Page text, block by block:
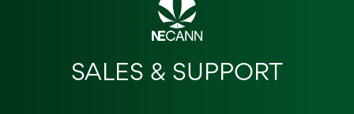
SALES & SUPPORT